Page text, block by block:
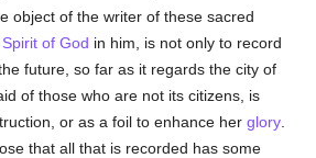
object of the writer of these sacred
Spirit of God in him, is not only to record
future, so far as it regards the city of
of those who are not its citizens, is
or as a foil to enhance herglory
that all that is recorded has some